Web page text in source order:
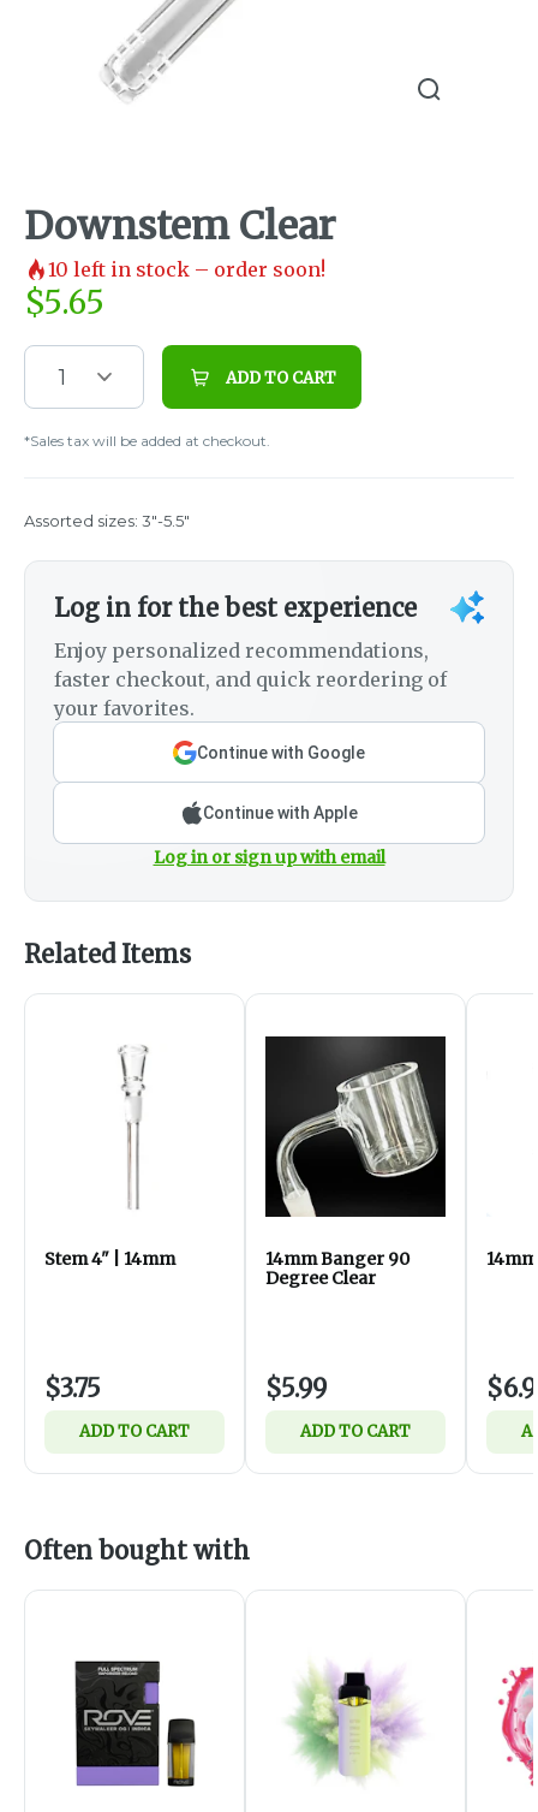
Downstem Clear
10 left in stock – order soon!
$5.65
1 ADD TO CART
*Sales tax will be added at checkout.
Assorted sizes: 3"-5.5"
Log in for the best experience
Enjoy personalized recommendations,
faster checkout, and quick reordering of
your favorites.
Continue with Google
Continue with Apple
Log in or sign up with email
Related Items
Stem 4" | 14mm
$3.75
ADD TO CART
14mm Banger 90
Degree Clear
$5.99
ADD TO CART
Often bought with